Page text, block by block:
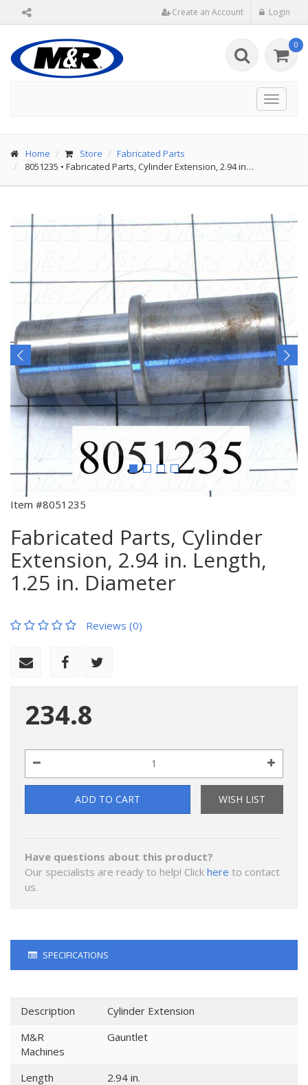
Create an Account Login
0
Toggle
Home Store
Fabricated Parts
8051235 • Fabricated Parts, Cylinder Extension, 2.94 in…
Item #8051235
Fabricated Parts, Cylinder
Extension, 2.94 in. Length,
1.25 in. Diameter
Reviews (0)
234.8
ADD TO CART WISH LIST
Have questions about this product?
Our specialists are ready to help! Click here to contact
us.
SPECIFICATIONS
Description
Cylinder Extension
M&R
Machines
Gauntlet
Length
2.94 in.